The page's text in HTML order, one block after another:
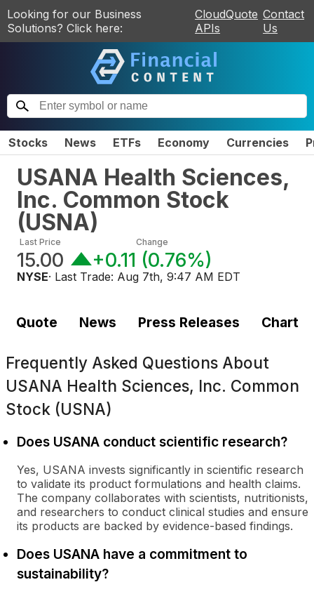
Looking for our Business
Solutions? Click here:
CloudQuote
APIs
Contact
Us
Stocks News ETFs Economy Currencies
USANA Health Sciences,
Inc. Common Stock
(USNA)
Last Price
15.00
Change
+0.11 (0.76%)
NYSE· Last Trade: Aug 7th, 9:47 AM EDT
Quote News Press Releases Chart
Frequently Asked Questions About
USANA Health Sciences, Inc. Common
Stock (USNA)
Does USANA conduct scientific research?
Yes, USANA invests significantly in scientific research
to validate its product formulations and health claims.
The company collaborates with scientists, nutritionists,
and researchers to conduct clinical studies and ensure
its products are backed by evidence-based findings.
Does USANA have a commitment to
sustainability?